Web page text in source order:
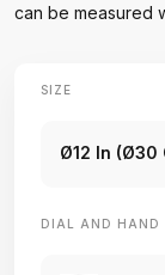
can be measured
SIZE
Ø12 In (Ø30
DIAL AND HAND